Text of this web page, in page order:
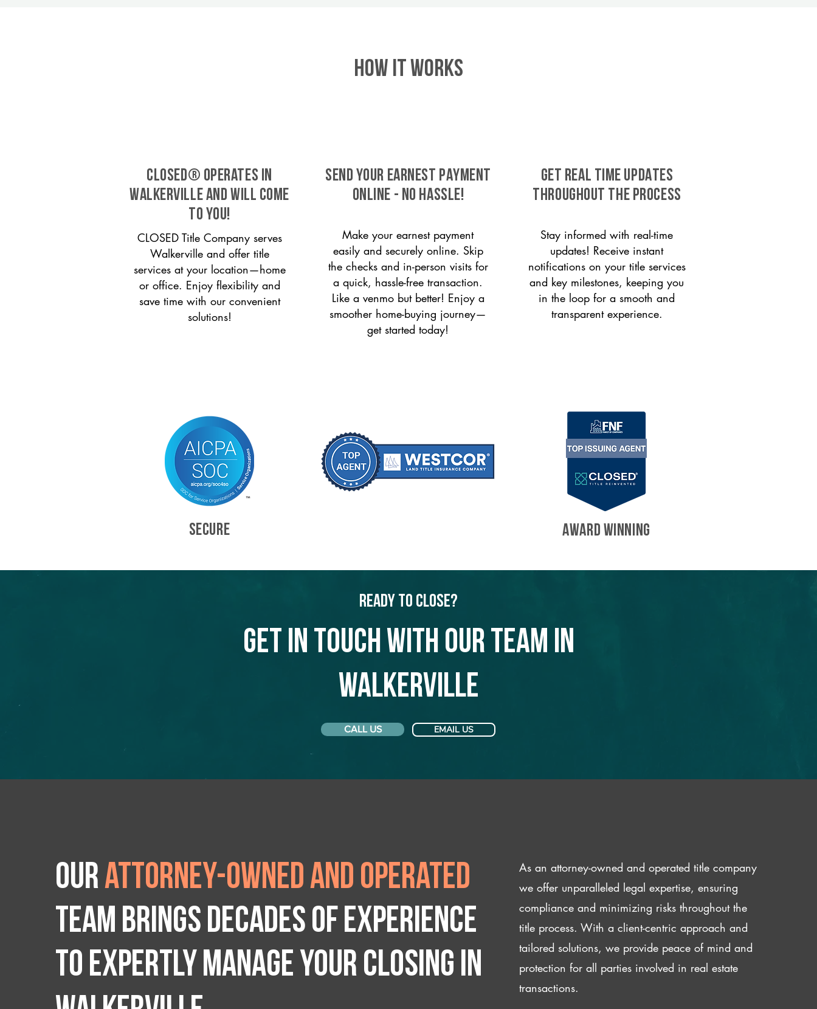
HOW IT WORKS
CLOSED® operates in
Walkerville and will come
to you!
CLOSED Title Company serves
Walkerville and offer title
services at your location—home
or office. Enjoy flexibility and
save time with our convenient
solutions!
SEND YOUR EARNEST PAYMENT
ONLINE - NO HASSLE!
Make your earnest payment
easily and securely online. Skip
the checks and in-person visits for
a quick, hassle-free transaction.
Like a venmo but better! Enjoy a
smoother home-buying journey—
get started today!
GET REAL TIME UPDATES
THROUGHOUT THE PROCESS
Stay informed with real-time
updates! Receive instant
notifications on your title services
and key milestones, keeping you
in the loop for a smooth and
transparent experience.
SECURE AWARD WINNING
Ready to Close?
Get in touch with our team in
Walkerville
CALL US EMAIL US
Ourattorney-owned and operated
team brings decades of experience
to expertly manage your closing IN
As an attorney-owned and operated title company
we offer unparalleled legal expertise, ensuring
compliance and minimizing risks throughout the
title process. With a client-centric approach and
tailored solutions, we provide peace of mind and
protection for all parties involved in real estate
transactions.